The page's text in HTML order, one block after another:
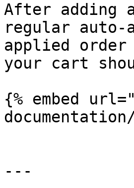
After adding
regular auto-
applied order
your cart
{% embed
---